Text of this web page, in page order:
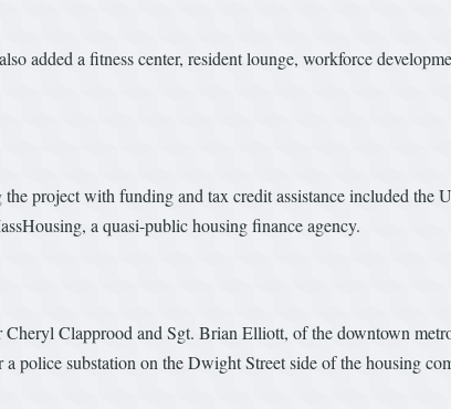
added a fitness center, resident lounge, workforce
project with funding and tax credit assistance included
a quasi-public housing finance agency.
Cheryl Clapprood and Sgt. Brian Elliott, of the downtown
police substation on the Dwight Street side of the housing